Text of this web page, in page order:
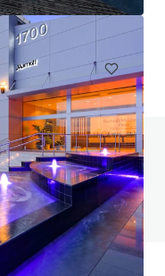
our FAQ page